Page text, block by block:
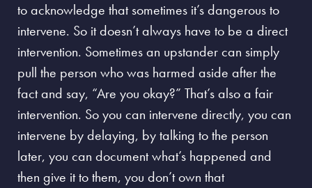
to acknowledge that sometimes it’s dangerous to
intervene. So it doesn’t always have to be a direct
intervention. Sometimes an upstander can simply
pull the person who was harmed aside after the
fact and say, “Are you okay?” That’s also a fair
intervention. So you can intervene directly, you can
intervene by delaying, by talking to the person
later, you can document what’s happened and
then give it to them, you don’t own that